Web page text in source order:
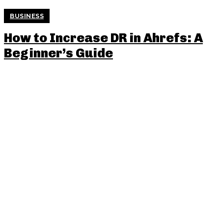
BUSINESS
How to Increase DR in Ahrefs: A
Beginner’s Guide